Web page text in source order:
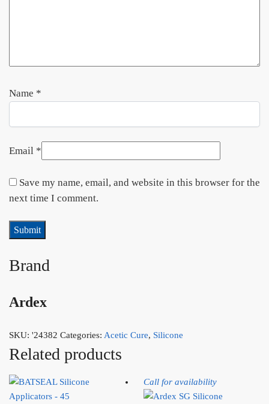
Name *
Email *
Save my name, email, and website in this browser for the
next time I comment.
Brand
Ardex
SKU: '24382 Categories: Acetic Cure, Silicone
Related products
Call for availability